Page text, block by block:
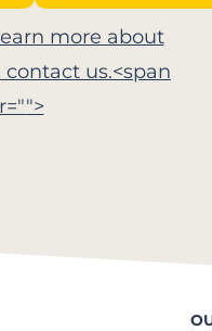
more about
us.<span
">